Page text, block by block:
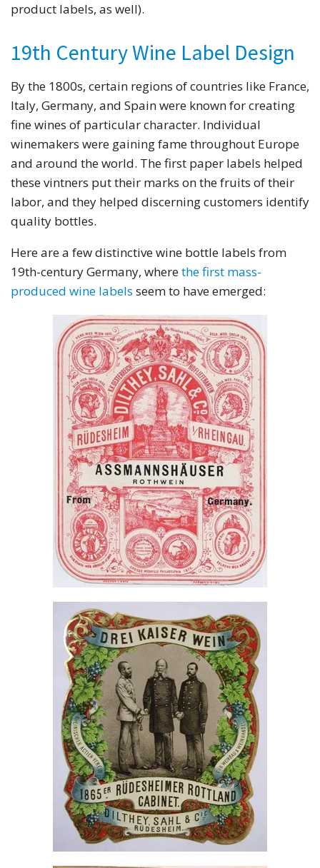
product labels, as well).
19th Century Wine Label Design
By the 1800s, certain regions of countries like France,
Italy, Germany, and Spain were known for creating
fine wines of particular character. Individual
winemakers were gaining fame throughout Europe
and around the world. The first paper labels helped
these vintners put their marks on the fruits of their
labor, and they helped discerning customers identify
quality bottles.
Here are a few distinctive wine bottle labels from
19th-century Germany, wherethe first mass-
produced wine labels seem to have emerged: